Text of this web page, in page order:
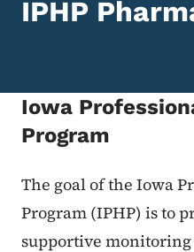
IPHP
Iowa
Program
The goal of the Iowa
Program (IPHP) is to
supportive